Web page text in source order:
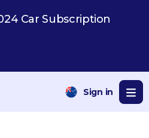
Car Subscription
Sign in